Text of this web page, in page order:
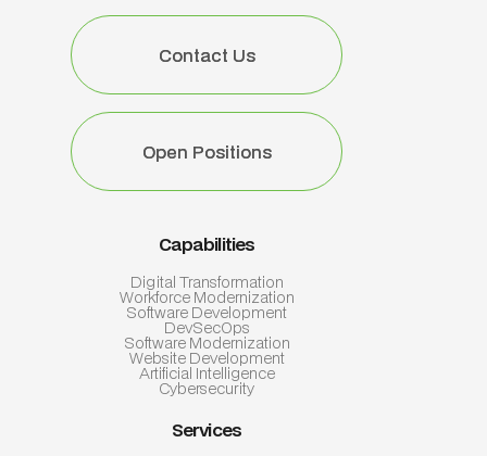
Capabilities
Digital Transformation
Workforce Modernization
Software Development
DevSecOps
Software Modernization
Website Development
Artificial Intelligence
Cybersecurity
Services
Contact Us
Contact Us
Open Positions
Open Positions